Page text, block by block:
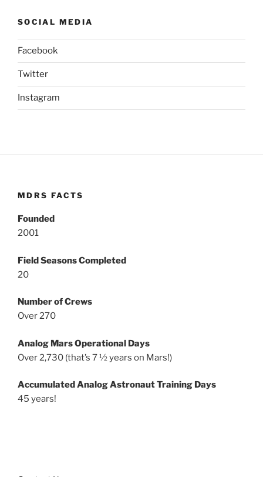
SOCIAL MEDIA
Facebook
Twitter
Instagram
MDRS FACTS
Founded
2001
Field Seasons Completed
20
Number of Crews
Over 270
Analog Mars Operational Days
Over 2,730 (that’s 7 ½ years on Mars!)
Accumulated Analog Astronaut Training Days
45 years!